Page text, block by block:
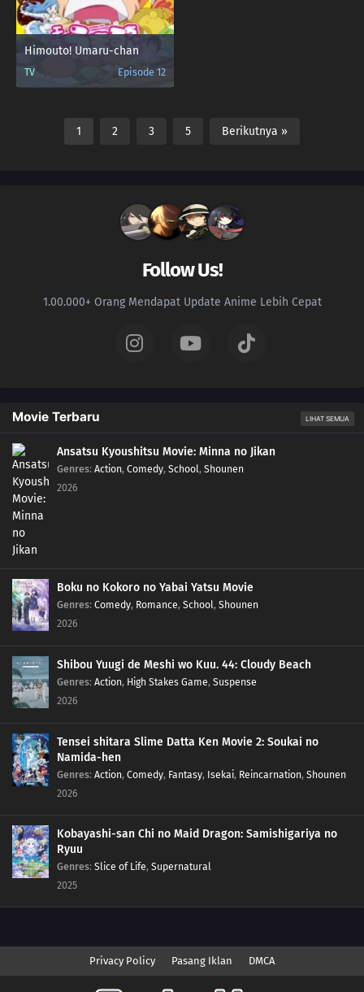
Himouto! Umaru-chan
TV Episode 12
1 2 3 5 Berikutnya »
Follow Us!
1.00.000+ Orang Mendapat Update Anime Lebih Cepat
Movie Terbaru LIHAT SEMUA
Ansatsu Kyoushitsu Movie: Minna no Jikan
Genres: Action, Comedy, School, Shounen
2026
Boku no Kokoro no Yabai Yatsu Movie
Genres: Comedy, Romance, School, Shounen
2026
Shibou Yuugi de Meshi wo Kuu. 44: Cloudy Beach
Genres: Action, High Stakes Game, Suspense
2026
Tensei shitara Slime Datta Ken Movie 2: Soukai no
Namida-hen
Genres: Action, Comedy, Fantasy, Isekai, Reincarnation, Shounen
2026
Kobayashi-san Chi no Maid Dragon: Samishigariya no
Ryuu
Genres: Slice of Life, Supernatural
2025
Privacy Policy Pasang Iklan DMCA